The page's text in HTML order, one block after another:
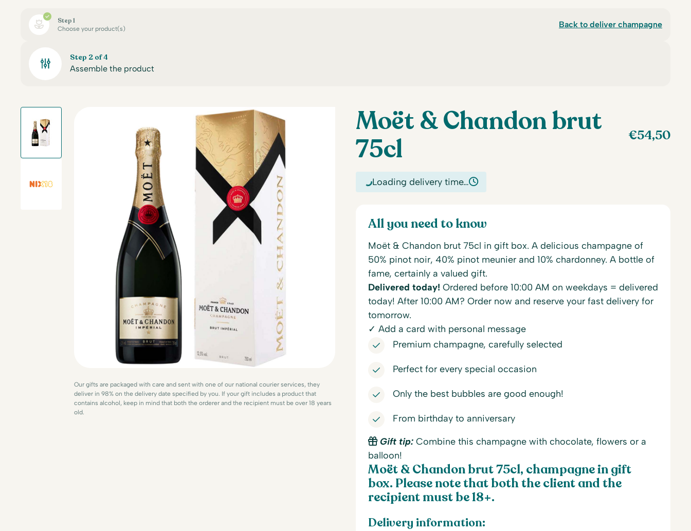
Step 1
Choose your product(s) Back to deliver champagne
Step 2 of 4
Assemble the product
Our gifts are packaged with care and sent with one of our national courier services, they
deliver in 98% on the delivery date specified by you. If your gift includes a product that
contains alcohol, keep in mind that both the orderer and the recipient must be over 18 years
old.
Moët & Chandon brut
75cl
€54,50
Loading delivery time…
All you need to know
Moët & Chandon brut 75cl in gift box. A delicious champagne of
50% pinot noir, 40% pinot meunier and 10% chardonney. A bottle of
fame, certainly a valued gift.
Delivered today! Ordered before 10:00 AM on weekdays = delivered
today! After 10:00 AM? Order now and reserve your fast delivery for
tomorrow.
✓ Add a card with personal message
Premium champagne, carefully selected
Perfect for every special occasion
Only the best bubbles are good enough!
From birthday to anniversary
Gift tip: Combine this champagne with chocolate, flowers or a
balloon!
Moët & Chandon brut 75cl, champagne in gift
box. Please note that both the client and the
recipient must be 18+.
Delivery information: